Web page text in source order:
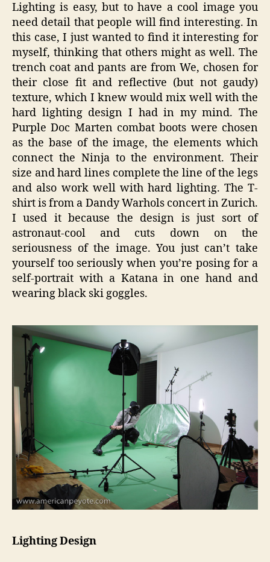
Lighting is easy, but to have a cool image you
need detail that people will find interesting. In
this case, I just wanted to find it interesting for
myself, thinking that others might as well. The
trench coat and pants are from We, chosen for
their close fit and reflective (but not gaudy)
texture, which I knew would mix well with the
hard lighting design I had in my mind. The
Purple Doc Marten combat boots were chosen
as the base of the image, the elements which
connect the Ninja to the environment. Their
size and hard lines complete the line of the legs
and also work well with hard lighting. The T-
shirt is from a Dandy Warhols concert in Zurich.
I used it because the design is just sort of
astronaut-cool and cuts down on the
seriousness of the image. You just can’t take
yourself too seriously when you’re posing for a
self-portrait with a Katana in one hand and
wearing black ski goggles.
Lighting Design